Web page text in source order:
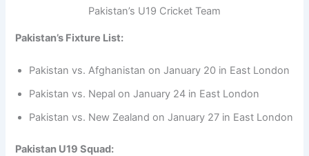
Pakistan’s U19 Cricket Team
Pakistan’s Fixture List:
Pakistan vs. Afghanistan on January 20 in East London
Pakistan vs. Nepal on January 24 in East London
Pakistan vs. New Zealand on January 27 in East London
Pakistan U19 Squad: